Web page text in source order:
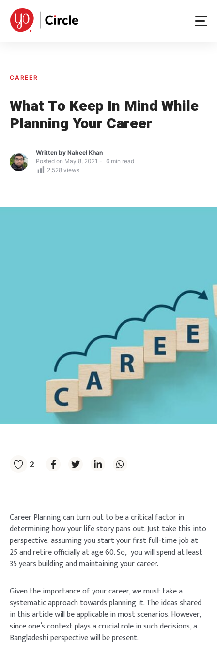
content
CAREER
What To Keep In Mind While
Planning Your Career
Written by Nabeel Khan
Posted on May 8, 2021 6 min read
2,528 views
2
Career Planning can turn out to be a critical factor in
determining how your life story pans out. Just take this into
perspective: assuming you start your first full-time job at
25 and retire officially at age 60. So, you will spend at least
35 years building and maintaining your career.
Given the importance of your career, we must take a
systematic approach towards planning it. The ideas shared
in this article will be applicable in most scenarios. However,
since one’s context plays a crucial role in such decisions, a
Bangladeshi perspective will be present.